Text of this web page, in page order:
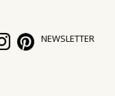
NEWSLETTER